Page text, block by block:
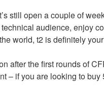
still open a couple of
audience, enjoy
world, t2 is definitely
after the first rounds of
– if you are looking to